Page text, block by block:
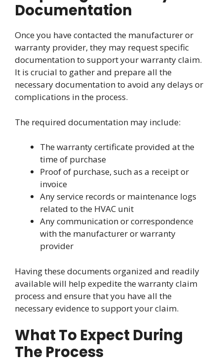
Documentation
Once you have contacted the manufacturer or
warranty provider, they may request specific
documentation to support your warranty claim.
It is crucial to gather and prepare all the
necessary documentation to avoid any delays or
complications in the process.
The required documentation may include:
The warranty certificate provided at the
time of purchase
Proof of purchase, such as a receipt or
invoice
Any service records or maintenance logs
related to the HVAC unit
Any communication or correspondence
with the manufacturer or warranty
provider
Having these documents organized and readily
available will help expedite the warranty claim
process and ensure that you have all the
necessary evidence to support your claim.
What To Expect During
The Process